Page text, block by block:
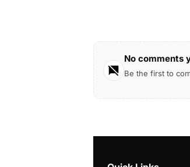
No comments
Be the first to